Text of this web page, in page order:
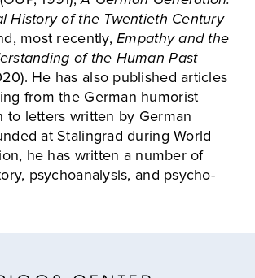
History of the Twentieth Century
most recently,Empathy and the
of the Human Past
He has also published articles
from the German humorist
to letters written by German
at Stalingrad during World
he has written a number of
psychoanalysis, and psycho-